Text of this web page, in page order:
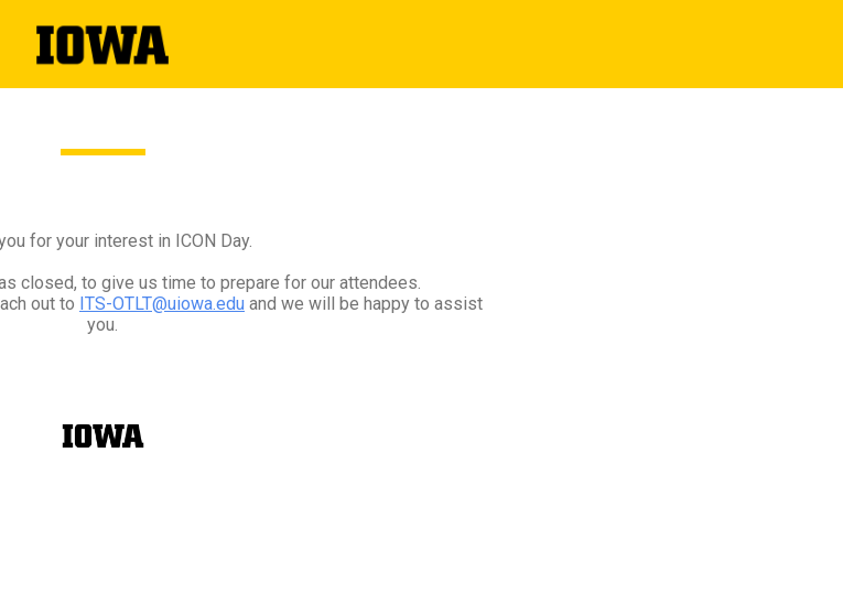
for your interest in ICON Day.
closed, to give us time to prepare for our attendees.
out to ITS-OTLT@uiowa.edu and we will be happy to assist
you.